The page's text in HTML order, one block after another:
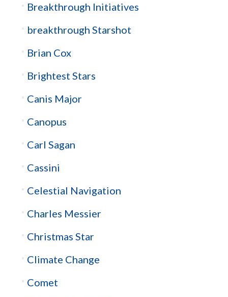
Breakthrough Initiatives
breakthrough Starshot
Brian Cox
Brightest Stars
Canis Major
Canopus
Carl Sagan
Cassini
Celestial Navigation
Charles Messier
Christmas Star
Climate Change
Comet